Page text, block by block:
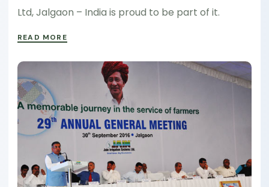
Ltd, Jalgaon – India is proud to be part of it.
READ MORE